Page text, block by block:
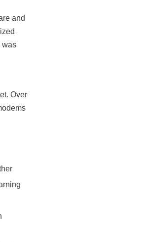
and
was
Over